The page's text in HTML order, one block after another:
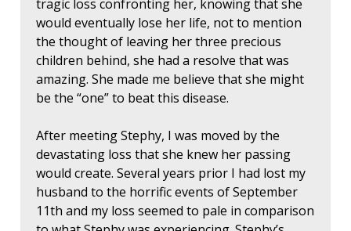
tragic loss confronting her, knowing that she
would eventually lose her life, not to mention
the thought of leaving her three precious
children behind, she had a resolve that was
amazing. She made me believe that she might
be the “one” to beat this disease.
After meeting Stephy, I was moved by the
devastating loss that she knew her passing
would create. Several years prior I had lost my
husband to the horrific events of September
11th and my loss seemed to pale in comparison